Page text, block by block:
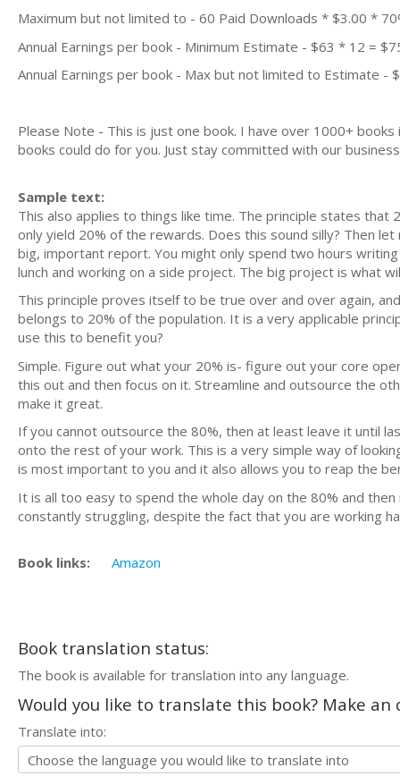
Maximum but not limited to - 60 Paid Downloads * $3.00 *
Annual Earnings per book - Minimum Estimate - $63 * 12 =
Annual Earnings per book - Max but not limited to Estimate -
Please Note - This is just one book. I have over 1000+
books could do for you. Just stay committed with our
Sample text:
This also applies to things like time. The principle states
only yield 20% of the rewards. Does this sound silly? Then
big, important report. You might only spend two hours
lunch and working on a side project. The big project is what
This principle proves itself to be true over and over again,
belongs to 20% of the population. It is a very applicable
use this to benefit you?
Simple. Figure out what your 20% is- figure out your core
this out and then focus on it. Streamline and outsource the
make it great.
If you cannot outsource the 80%, then at least leave it until
onto the rest of your work. This is a very simple way of
is most important to you and it also allows you to reap the
It is all too easy to spend the whole day on the 80% and
constantly struggling, despite the fact that you are working
Book links: Amazon
Book translation status:
The book is available for translation into any language.
Would you like to translate this book? Make
Translate into: